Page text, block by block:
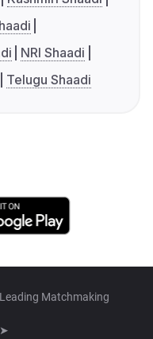
NRI Shaadi
Telugu Shaadi
Matchmaking